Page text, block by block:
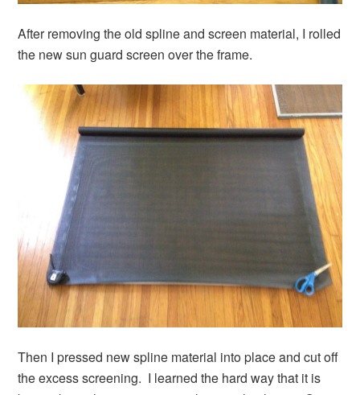
After removing the old spline and screen material, I rolled
the new sun guard screen over the frame.
Then I pressed new spline material into place and cut off
the excess screening. I learned the hard way that it is